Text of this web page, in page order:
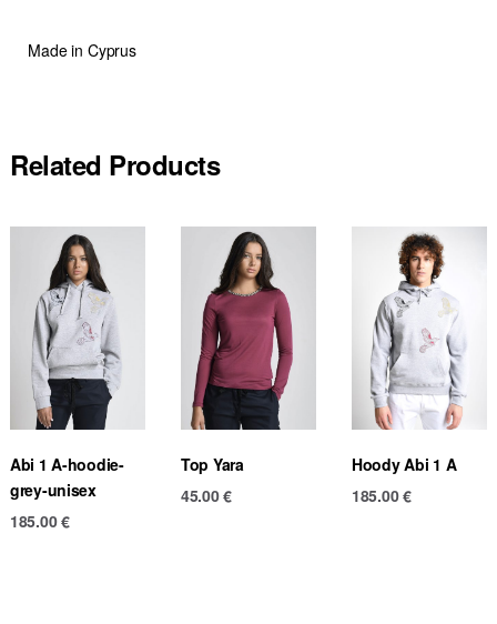
Made in Cyprus
Related Products
Abi 1 A-hoodie-
grey-unisex
185.00€
Top Yara
45.00€
Hoody Abi 1 A
185.00€